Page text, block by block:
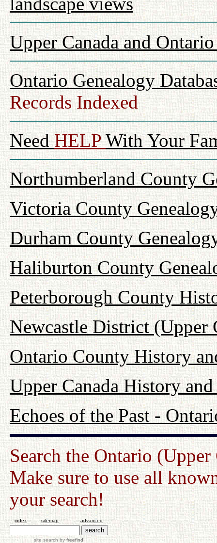
Upper Canada and
Ontario Genealogy
Records Indexed
NeedHELPWith Your
Northumberland County
Victoria County
Durham County
Haliburton County
Peterborough County
Newcastle District (Upper
Ontario County History
Upper Canada History
Echoes of the Past -
Search the Ontario
Make sure to use all
your search!
index sitemap advanced
site search byfreefind